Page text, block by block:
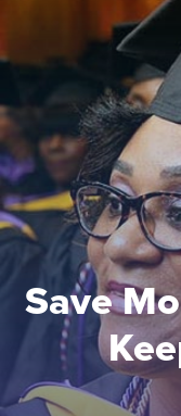
Save